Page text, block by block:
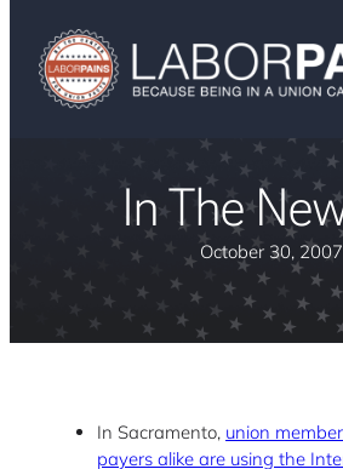
In The
October 30, 2007
In Sacramento, union
payers alike are using the